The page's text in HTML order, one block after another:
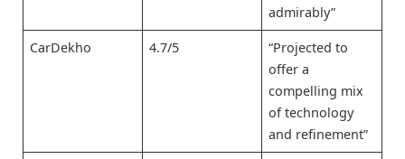
admirably”
CarDekho 4.7/5
“Projected to
offer a
compelling mix
of technology
and refinement”